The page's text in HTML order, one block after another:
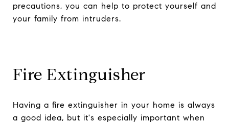
precautions, you can help to protect yourself and
your family from intruders.
Fire Extinguisher
Having a fire extinguisher in your home is always
a good idea, but it's especially important when